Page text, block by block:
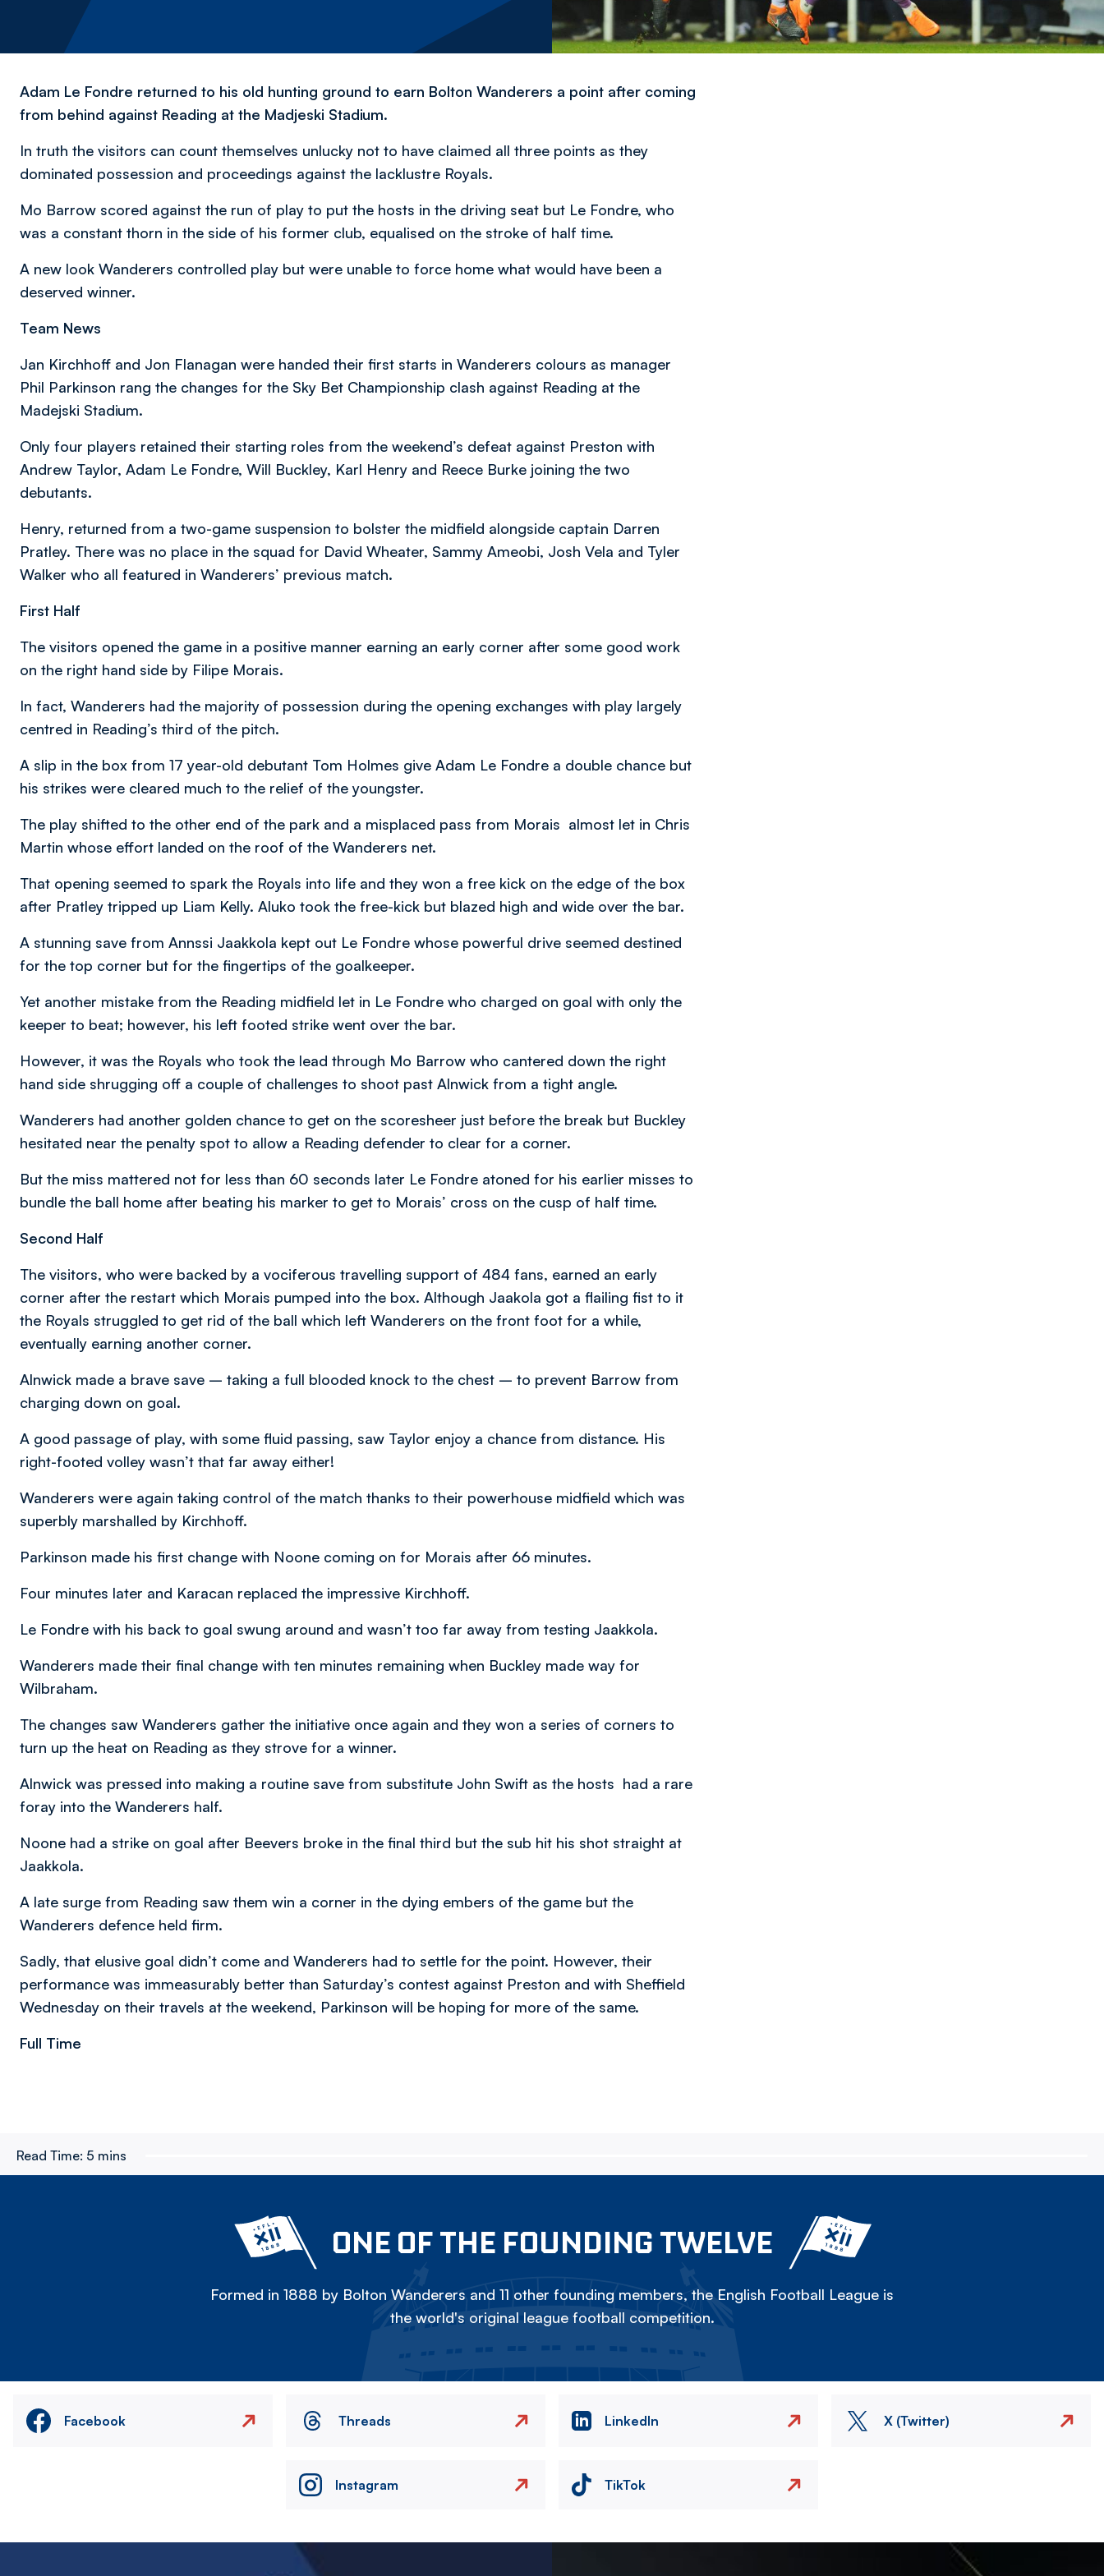
Adam Le Fondre returned to his old hunting ground to earn Bolton Wanderers a point after coming
from behind against Reading at the Madjeski Stadium.
In truth the visitors can count themselves unlucky not to have claimed all three points as they
dominated possession and proceedings against the lacklustre Royals.
Mo Barrow scored against the run of play to put the hosts in the driving seat but Le Fondre, who
was a constant thorn in the side of his former club, equalised on the stroke of half time.
A new look Wanderers controlled play but were unable to force home what would have been a
deserved winner.
Team News
Jan Kirchhoff and Jon Flanagan were handed their first starts in Wanderers colours as manager
Phil Parkinson rang the changes for the Sky Bet Championship clash against Reading at the
Madejski Stadium.
Only four players retained their starting roles from the weekend’s defeat against Preston with
Andrew Taylor, Adam Le Fondre, Will Buckley, Karl Henry and Reece Burke joining the two
debutants.
Henry, returned from a two-game suspension to bolster the midfield alongside captain Darren
Pratley. There was no place in the squad for David Wheater, Sammy Ameobi, Josh Vela and Tyler
Walker who all featured in Wanderers’ previous match.
First Half
The visitors opened the game in a positive manner earning an early corner after some good work
on the right hand side by Filipe Morais.
In fact, Wanderers had the majority of possession during the opening exchanges with play largely
centred in Reading’s third of the pitch.
A slip in the box from 17 year-old debutant Tom Holmes give Adam Le Fondre a double chance but
his strikes were cleared much to the relief of the youngster.
The play shifted to the other end of the park and a misplaced pass from Morais almost let in Chris
Martin whose effort landed on the roof of the Wanderers net.
That opening seemed to spark the Royals into life and they won a free kick on the edge of the box
after Pratley tripped up Liam Kelly. Aluko took the free-kick but blazed high and wide over the bar.
A stunning save from Annssi Jaakkola kept out Le Fondre whose powerful drive seemed destined
for the top corner but for the fingertips of the goalkeeper.
Yet another mistake from the Reading midfield let in Le Fondre who charged on goal with only the
keeper to beat; however, his left footed strike went over the bar.
However, it was the Royals who took the lead through Mo Barrow who cantered down the right
hand side shrugging off a couple of challenges to shoot past Alnwick from a tight angle.
Wanderers had another golden chance to get on the scoresheer just before the break but Buckley
hesitated near the penalty spot to allow a Reading defender to clear for a corner.
But the miss mattered not for less than 60 seconds later Le Fondre atoned for his earlier misses to
bundle the ball home after beating his marker to get to Morais’ cross on the cusp of half time.
Second Half
The visitors, who were backed by a vociferous travelling support of 484 fans, earned an early
corner after the restart which Morais pumped into the box. Although Jaakola got a flailing fist to it
the Royals struggled to get rid of the ball which left Wanderers on the front foot for a while,
eventually earning another corner.
Alnwick made a brave save – taking a full blooded knock to the chest – to prevent Barrow from
charging down on goal.
A good passage of play, with some fluid passing, saw Taylor enjoy a chance from distance. His
right-footed volley wasn’t that far away either!
Wanderers were again taking control of the match thanks to their powerhouse midfield which was
superbly marshalled by Kirchhoff.
Parkinson made his first change with Noone coming on for Morais after 66 minutes.
Four minutes later and Karacan replaced the impressive Kirchhoff.
Le Fondre with his back to goal swung around and wasn’t too far away from testing Jaakkola.
Wanderers made their final change with ten minutes remaining when Buckley made way for
Wilbraham.
The changes saw Wanderers gather the initiative once again and they won a series of corners to
turn up the heat on Reading as they strove for a winner.
Alnwick was pressed into making a routine save from substitute John Swift as the hosts had a rare
foray into the Wanderers half.
Noone had a strike on goal after Beevers broke in the final third but the sub hit his shot straight at
Jaakkola.
A late surge from Reading saw them win a corner in the dying embers of the game but the
Wanderers defence held firm.
Sadly, that elusive goal didn’t come and Wanderers had to settle for the point. However, their
performance was immeasurably better than Saturday’s contest against Preston and with Sheffield
Wednesday on their travels at the weekend, Parkinson will be hoping for more of the same.
Full Time
Read Time: 5 mins
ONE OF THE FOUNDING TWELVE
Formed in 1888 by Bolton Wanderers and 11 other founding members, the English Football League is
the world's original league football competition.
Facebook Threads LinkedIn X (Twitter)
Instagram TikTok